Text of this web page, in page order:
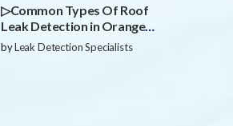
▷Common Types Of Roof
Leak Detection in Orange
County
byLeak Detection Specialists